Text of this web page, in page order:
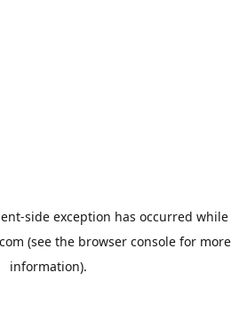
-side exception has occurred while
(see the browser console for more
information).